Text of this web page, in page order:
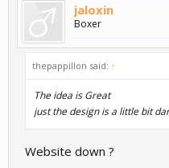
jaloxin
Boxer
thepappillon said: ↑
The idea is Great
just the design is a little bit
Website down ?